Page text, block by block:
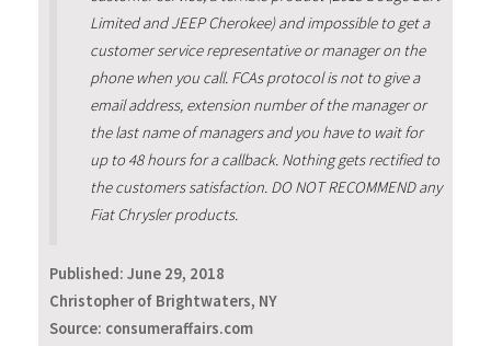
Limited and JEEP Cherokee) and impossible to get a
customer service representative or manager on the
phone when you call. FCAs protocol is not to give a
email address, extension number of the manager or
the last name of managers and you have to wait for
up to 48 hours for a callback. Nothing gets rectified to
the customers satisfaction. DO NOT RECOMMEND any
Fiat Chrysler products.
Published: June 29, 2018
Christopher of Brightwaters, NY
Source: consumeraffairs.com